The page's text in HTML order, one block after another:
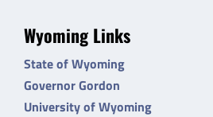
Wyoming Links
State of Wyoming
Governor Gordon
University of Wyoming